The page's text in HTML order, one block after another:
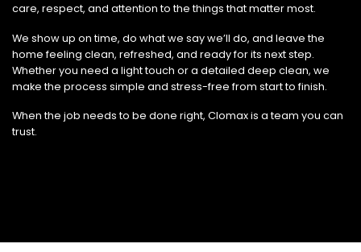
care, respect, and attention to the things that matter most.
We show up on time, do what we say we’ll do, and leave the
home feeling clean, refreshed, and ready for its next step.
Whether you need a light touch or a detailed deep clean, we
make the process simple and stress-free from start to finish.
When the job needs to be done right, Clomax is a team you can
trust.